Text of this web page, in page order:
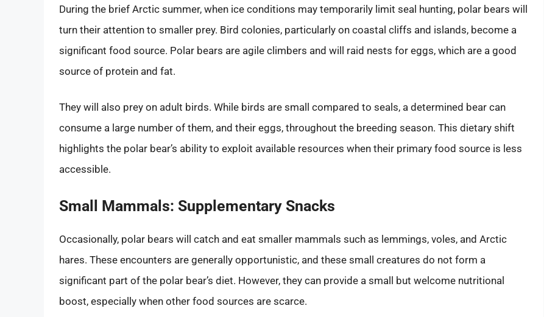
During the brief Arctic summer, when ice conditions may temporarily limit seal hunting, polar bears will
turn their attention to smaller prey. Bird colonies, particularly on coastal cliffs and islands, become a
significant food source. Polar bears are agile climbers and will raid nests for eggs, which are a good
source of protein and fat.
They will also prey on adult birds. While birds are small compared to seals, a determined bear can
consume a large number of them, and their eggs, throughout the breeding season. This dietary shift
highlights the polar bear’s ability to exploit available resources when their primary food source is less
accessible.
Small Mammals: Supplementary Snacks
Occasionally, polar bears will catch and eat smaller mammals such as lemmings, voles, and Arctic
hares. These encounters are generally opportunistic, and these small creatures do not form a
significant part of the polar bear’s diet. However, they can provide a small but welcome nutritional
boost, especially when other food sources are scarce.